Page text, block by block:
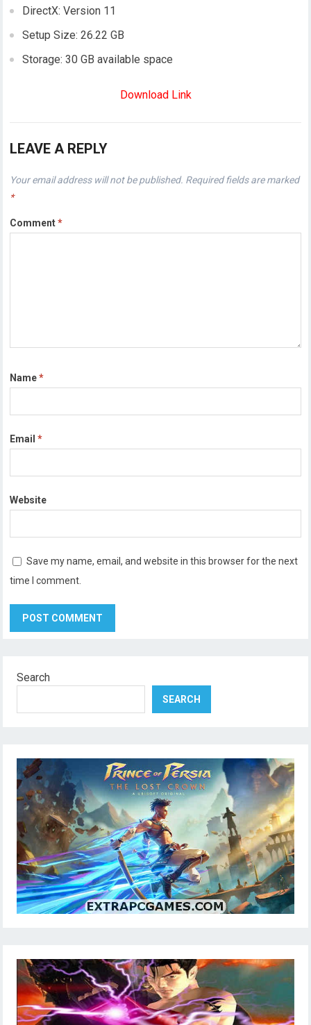
DirectX: Version 11
Setup Size: 26.22 GB
Storage: 30 GB available space
Download Link
LEAVE A REPLY
Your email address will not be published. Required fields are marked
*
Comment*
Name*
Email*
Website
Save my name, email, and website in this browser for the next
time I comment.
Search
SEARCH